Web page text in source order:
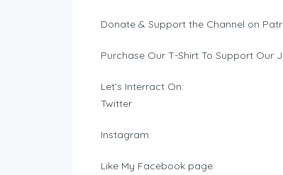
Donate & Support the Channel on
Purchase Our T-Shirt To Support Our
Let’s Interract On:
Twitter
Instagram:
Like My Facebook page: